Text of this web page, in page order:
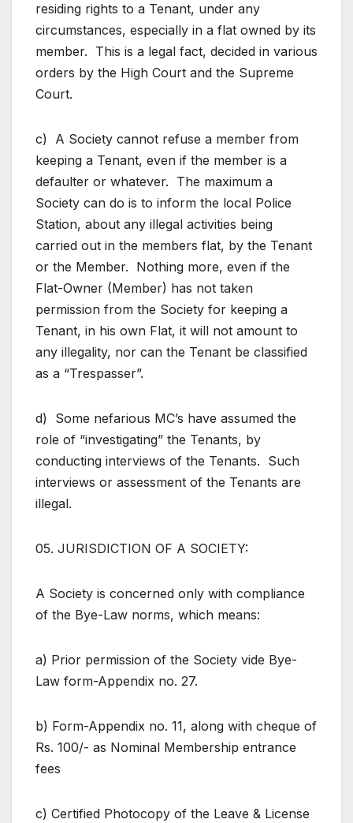
residing rights to a Tenant, under any
circumstances, especially in a flat owned by its
member. This is a legal fact, decided in various
orders by the High Court and the Supreme
Court.
c) A Society cannot refuse a member from
keeping a Tenant, even if the member is a
defaulter or whatever. The maximum a
Society can do is to inform the local Police
Station, about any illegal activities being
carried out in the members flat, by the Tenant
or the Member. Nothing more, even if the
Flat-Owner (Member) has not taken
permission from the Society for keeping a
Tenant, in his own Flat, it will not amount to
any illegality, nor can the Tenant be classified
as a “Trespasser”.
d) Some nefarious MC’s have assumed the
role of “investigating” the Tenants, by
conducting interviews of the Tenants. Such
interviews or assessment of the Tenants are
illegal.
05. JURISDICTION OF A SOCIETY:
A Society is concerned only with compliance
of the Bye-Law norms, which means:
a) Prior permission of the Society vide Bye-
Law form-Appendix no. 27.
b) Form-Appendix no. 11, along with cheque of
Rs. 100/- as Nominal Membership entrance
fees
c) Certified Photocopy of the Leave & License